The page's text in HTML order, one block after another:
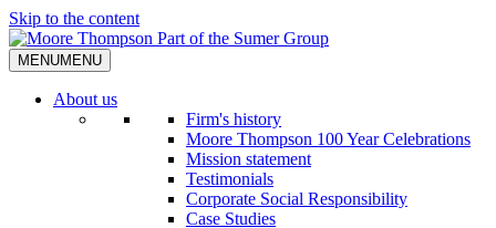
Skip to the content
MENUMENU
About us
Firm's history
Moore Thompson 100 Year Celebrations
Mission statement
Testimonials
Corporate Social Responsibility
Case Studies